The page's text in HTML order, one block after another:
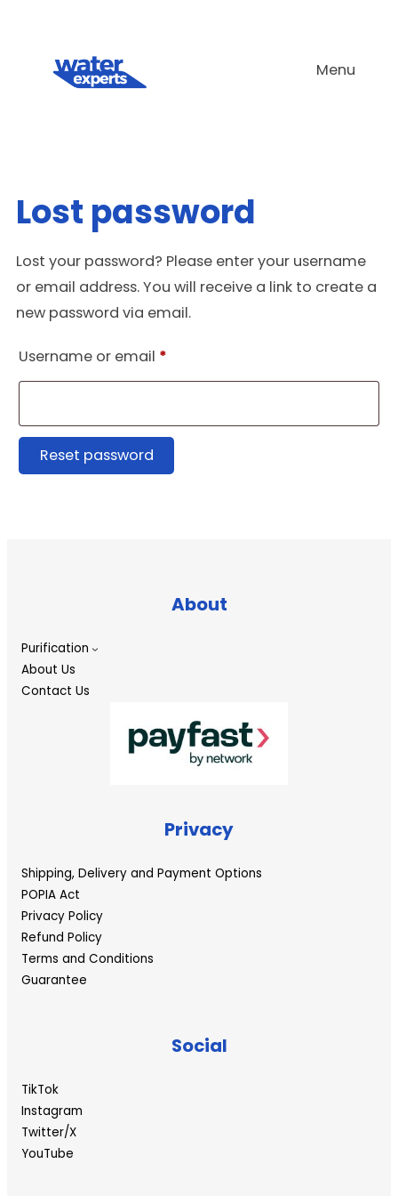
content
Menu
Lost password
Lost your password? Please enter your username
or email address. You will receive a link to create a
new password via email.
Username or email *
Reset password
About
Purification
About Us
Contact Us
Privacy
Shipping, Delivery and Payment Options
POPIA Act
Privacy Policy
Refund Policy
Terms and Conditions
Guarantee
Social
TikTok
Instagram
Twitter/X
YouTube